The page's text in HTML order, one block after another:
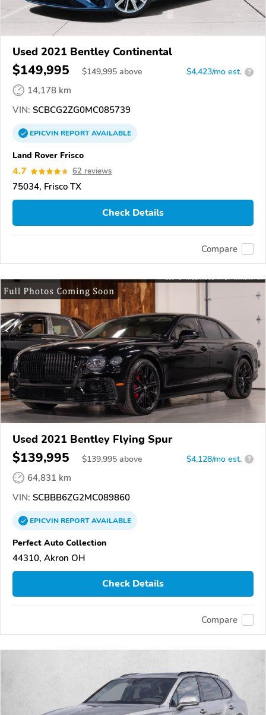
Used 2021 Bentley Continental
$149,995 $149,995 above $4,423/mo est. ?
14,178 km
VIN: SCBCG2ZG0MC085739
EPICVINREPORTAVAILABLE
Land Rover Frisco
4.7 62 reviews
75034, Frisco TX
Check Details
Compare
Used 2021 Bentley Flying Spur
$139,995 $139,995 above $4,128/mo est. ?
64,831 km
VIN: SCBBB6ZG2MC089860
EPICVINREPORTAVAILABLE
Perfect Auto Collection
44310, Akron OH
Check Details
Compare